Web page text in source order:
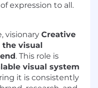
expression to all.
visionary Creative
visual
. This role is
visual system
it is consistently